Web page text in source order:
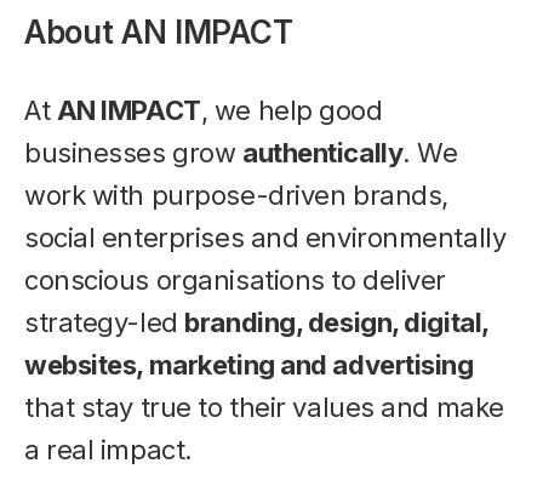
AboutAN IMPACT
At AN IMPACT, we help good
businesses grow authentically. We
work with purpose-driven brands,
social enterprises and environmentally
conscious organisations to deliver
strategy-led branding, design, digital,
websites, marketing and advertising
that stay true to their values and make
a real impact.